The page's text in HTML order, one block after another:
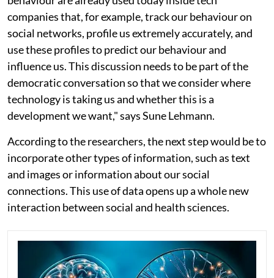
companies that, for example, track our behaviour on
social networks, profile us extremely accurately, and
use these profiles to predict our behaviour and
influence us. This discussion needs to be part of the
democratic conversation so that we consider where
technology is taking us and whether this is a
development we want," says Sune Lehmann.
According to the researchers, the next step would be to
incorporate other types of information, such as text
and images or information about our social
connections. This use of data opens up a whole new
interaction between social and health sciences.